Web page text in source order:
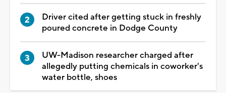
Driver cited after getting stuck in freshly
poured concrete in Dodge County
UW-Madison researcher charged after
allegedly putting chemicals in coworker's
water bottle, shoes